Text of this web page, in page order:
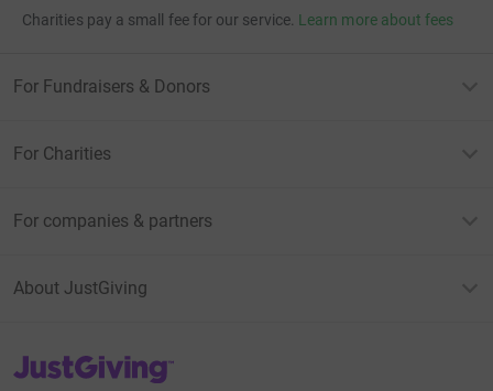
Charities pay a small fee for our service. Learn more about fees
For Fundraisers & Donors
For Charities
For companies & partners
About JustGiving
JustGiving’s homepage